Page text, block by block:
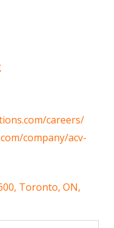
careers/
company/acv-
Toronto, ON,